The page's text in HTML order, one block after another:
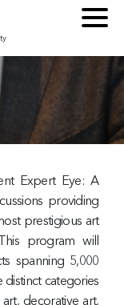
Expert Eye: A
providing
prestigious art
program will
spanning 5,000
categories
decorative art,